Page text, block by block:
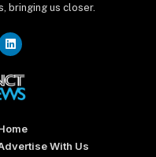
bringing us closer.
L
i
n
k
e
d
With Us